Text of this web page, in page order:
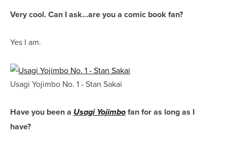
Very cool. Can I ask…are you a comic book fan?
Yes I am.
Usagi Yojimbo No. 1 - Stan Sakai
Have you been a Usagi Yojimbo fan for as long as I
have?